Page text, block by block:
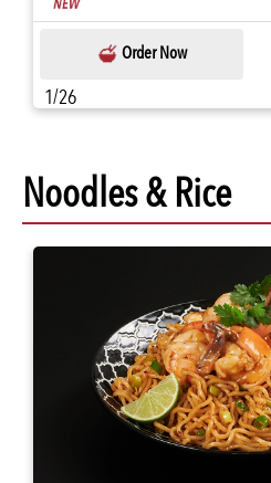
Order Now
1/26
Noodles & Rice